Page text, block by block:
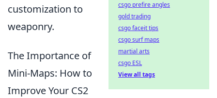
customization to
weaponry.
The Importance of
Mini-Maps: How to
Improve Your CS2
csgo prefire angles
gold trading
csgo faceit tips
csgo surf maps
martial arts
csgo ESL
View all tags